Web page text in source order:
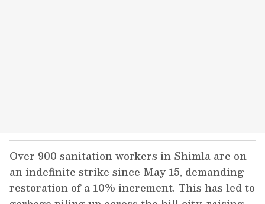
Over 900 sanitation workers in Shimla are on
an indefinite strike since May 15, demanding
restoration of a 10% increment. This has led to